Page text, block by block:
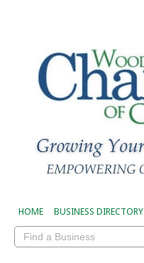
HOME BUSINESS DIRECTORY